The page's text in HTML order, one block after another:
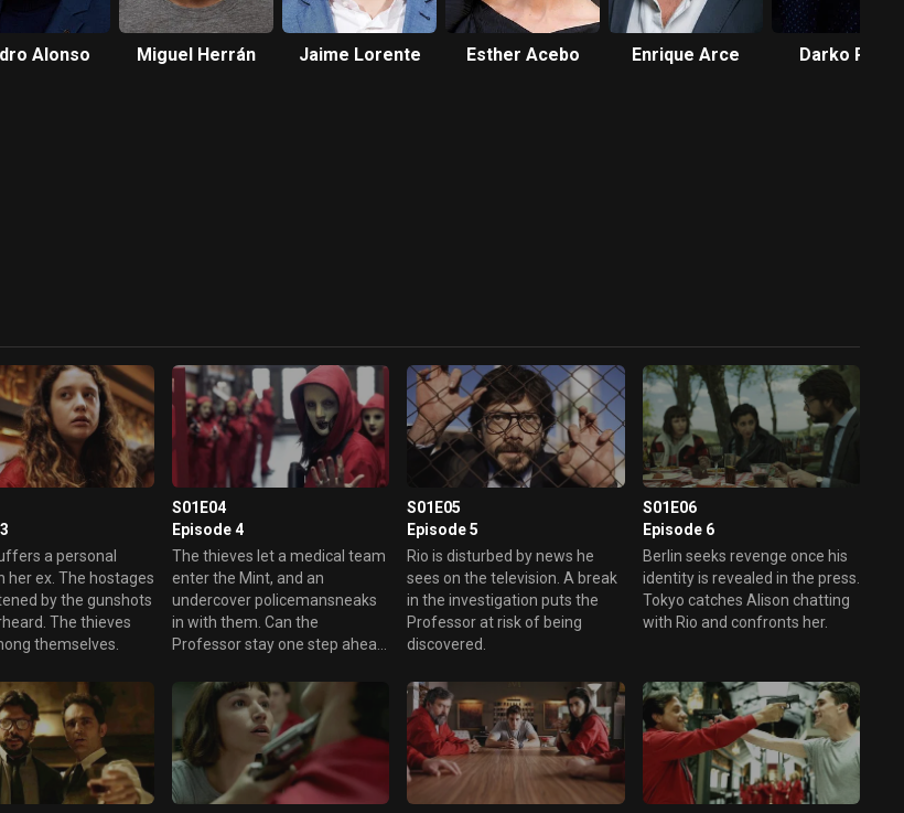
Alonso Miguel Herrán Jaime Lorente Esther Acebo Enrique Arce Darko Peric
a personal
her ex. The hostages
by the gunshots
The thieves
themselves.
S01E04
Episode 4
The thieves let a medical team
enter the Mint, and an
undercover policemansneaks
in with them. Can the
Professor stay one step ahead
S01E05
Episode 5
Rio is disturbed by news he
sees on the television. A break
in the investigation puts the
Professor at risk of being
discovered.
S01E06
Episode 6
Berlin seeks revenge once his
identity is revealed in the press.
Tokyo catches Alison chatting
with Rio and confronts her.